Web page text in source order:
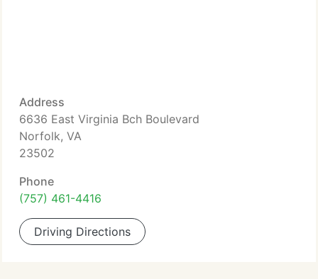
Address
6636 East Virginia Bch Boulevard
Norfolk, VA
23502
Phone
(757) 461-4416
Driving Directions